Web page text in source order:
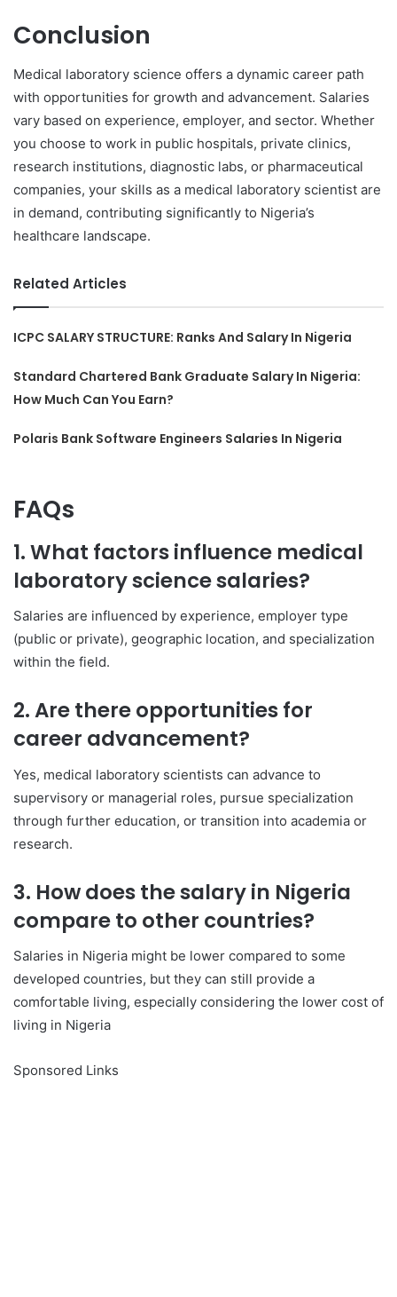
Conclusion
Medical laboratory science offers a dynamic career path
with opportunities for growth and advancement. Salaries
vary based on experience, employer, and sector. Whether
you choose to work in public hospitals, private clinics,
research institutions, diagnostic labs, or pharmaceutical
companies, your skills as a medical laboratory scientist are
in demand, contributing significantly to Nigeria’s
healthcare landscape.
Related Articles
ICPC SALARY STRUCTURE: Ranks And Salary In Nigeria
Standard Chartered Bank Graduate Salary In Nigeria:
How Much Can You Earn?
Polaris Bank Software Engineers Salaries In Nigeria
FAQs
1. What factors influence medical
laboratory science salaries?
Salaries are influenced by experience, employer type
(public or private), geographic location, and specialization
within the field.
2. Are there opportunities for
career advancement?
Yes, medical laboratory scientists can advance to
supervisory or managerial roles, pursue specialization
through further education, or transition into academia or
research.
3. How does the salary in Nigeria
compare to other countries?
Salaries in Nigeria might be lower compared to some
developed countries, but they can still provide a
comfortable living, especially considering the lower cost of
living in Nigeria
Sponsored Links